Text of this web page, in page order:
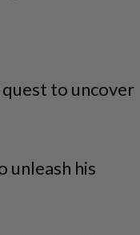
to uncover
unleash his